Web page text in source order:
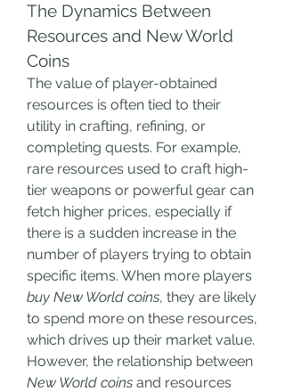
The Dynamics Between
Resources and New World
Coins
The value of player-obtained
resources is often tied to their
utility in crafting, refining, or
completing quests. For example,
rare resources used to craft high-
tier weapons or powerful gear can
fetch higher prices, especially if
there is a sudden increase in the
number of players trying to obtain
buy New World coins, they are likely
to spend more on these resources,
which drives up their market value.
New World coins and resources